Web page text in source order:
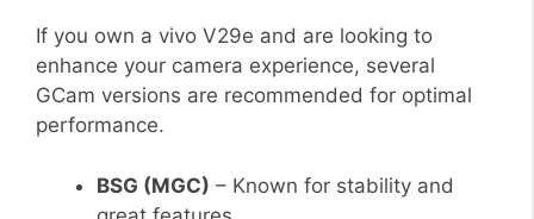
If you own a vivo V29e and are looking to
enhance your camera experience, several
GCam versions are recommended for optimal
performance.
BSG (MGC) – Known for stability and